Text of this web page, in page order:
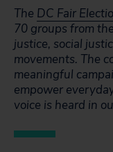
The DC Fair
70 groups from
justice, social
movements. The
meaningful
empower
voice is heard in